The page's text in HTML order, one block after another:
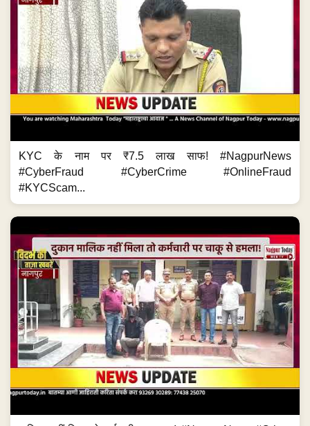
KYC के नाम पर ₹7.5 लाख साफ! #NagpurNews
#CyberFraud #CyberCrime #OnlineFraud
#KYCScam...